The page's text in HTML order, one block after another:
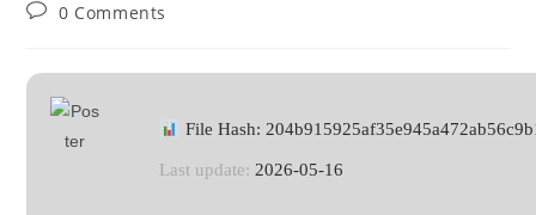
0 Comments
File Hash:
Last update: 2026-05-16